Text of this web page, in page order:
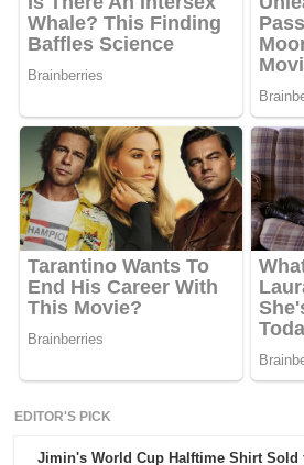
EDITOR'S PICK
Jimin's World Cup Halftime Shirt Sold